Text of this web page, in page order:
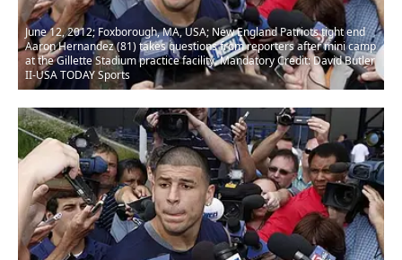
June 12, 2012; Foxborough, MA, USA; New England Patriots tight end
Aaron Hernandez (81) takes questions from reporters after mini camp
at the Gillette Stadium practice facility. Mandatory Credit: David Butler
II-USA TODAY Sports